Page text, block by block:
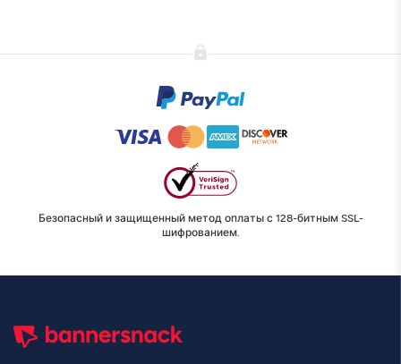
Безопасный и защищенный метод оплаты с 128-битным SSL-
шифрованием.